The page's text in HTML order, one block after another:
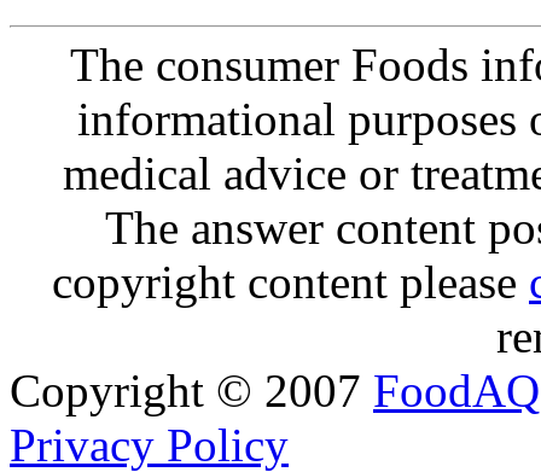
The consumer Foods
informational purposes
medical advice or
The answer content
copyright content please
Copyright © 2007 FoodAQ
Privacy Policy